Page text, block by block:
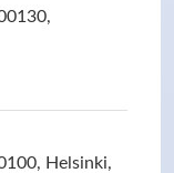
Helsinki,